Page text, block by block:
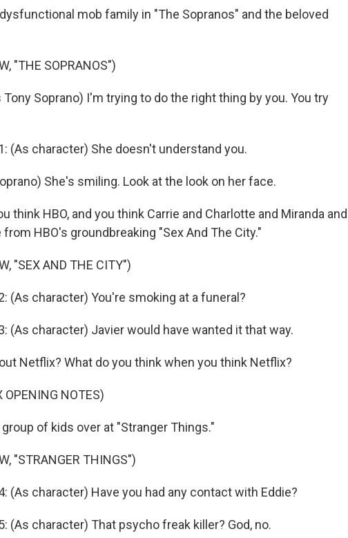
mob family in "The Sopranos" and the beloved
"THE SOPRANOS")
Tony Soprano) I'm trying to do the right thing by you. You try
(As character) She doesn't understand you.
She's smiling. Look at the look on her face.
think HBO, and you think Carrie and Charlotte and Miranda and
HBO's groundbreaking "Sex And The City."
"SEX AND THE CITY")
(As character) You're smoking at a funeral?
(As character) Javier would have wanted it that way.
Netflix? What do you think when you think Netflix?
OPENING NOTES)
group of kids over at "Stranger Things."
"STRANGER THINGS")
(As character) Have you had any contact with Eddie?
(As character) That psycho freak killer? God, no.